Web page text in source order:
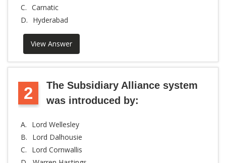
C. Carnatic
D.
Hyderabad
View Answer
2
The Subsidiary Alliance system
was introduced by:
A.
Lord Wellesley
B.
Lord Dalhousie
C.
Lord Cornwallis